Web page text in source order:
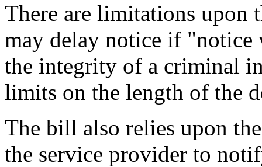
There are limitations upon
may delay notice if "notice
the integrity of a criminal
limits on the length of the
The bill also relies upon
the service provider to